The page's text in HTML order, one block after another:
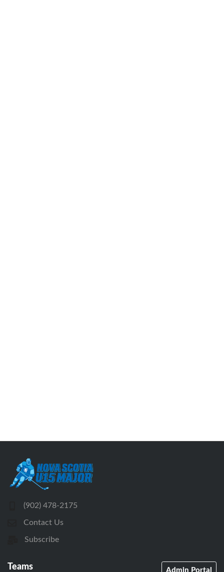
(902) 478-2175
Contact Us
Subscribe
Teams Admin Portal